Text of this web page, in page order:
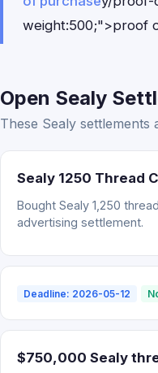
weight:500;">proof
Open Sealy
These Sealy
Sealy 1250 Thread
Bought Sealy 1,250
advertising settlement.
Deadline: 2026-05-12
$750,000 Sealy